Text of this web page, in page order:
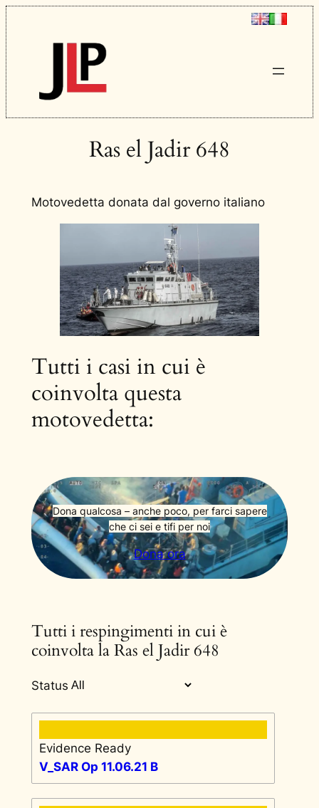
Ras el Jadir 648
Motovedetta donata dal governo italiano
Tutti i casi in cui è
coinvolta questa
motovedetta:
Dona qualcosa – anche poco, per farci sapere
che ci sei e tifi per noi
Dona ora
Tutti i respingimenti in cui è
coinvolta la Ras el Jadir 648
Status
Evidence Ready
V_SAR Op 11.06.21 B